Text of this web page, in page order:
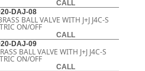
CALL
DAJ-08
BALL VALVE WITH J+J J4C-S
ON/OFF
CALL
DAJ-09
BALL VALVE WITH J+J J4C-S
ON/OFF
CALL